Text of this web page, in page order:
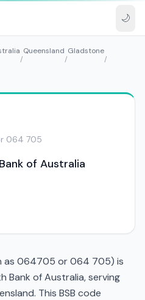
🌙
/
Queensland
/
Gladstone
/
064 705
of Australia
as 064705 or 064 705) is
Bank of Australia, serving
This BSB code